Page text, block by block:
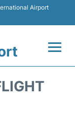
Airport